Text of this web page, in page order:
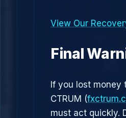
View Our
Final
If you lost money
CTRUM (
must act quickly.